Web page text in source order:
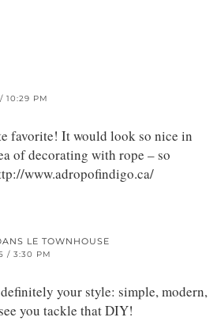
10:29 PM
favorite! It would look so nice in
of decorating with rope – so
www.adropofindigo.ca/
LE TOWNHOUSE
/ 3:30 PM
your style: simple, modern,
you tackle that DIY!